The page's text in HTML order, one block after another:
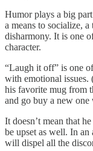
Humor plays a big
a means to socialize,
disharmony. It is one
character.
“Laugh it off” is one
with emotional
his favorite mug from
and go buy a new one
It doesn’t mean that
be upset as well. In
will dispel all the